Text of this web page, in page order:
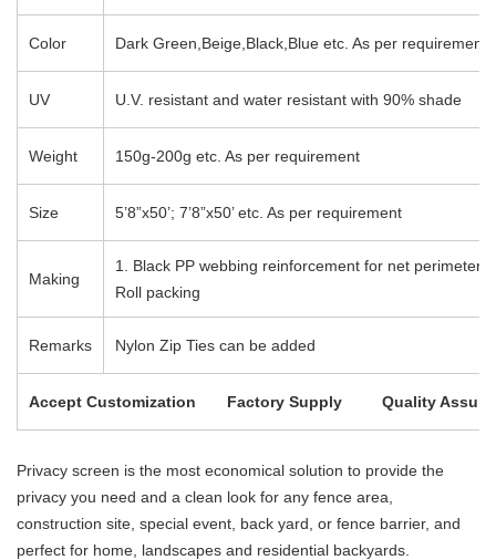
Color Dark Green,Beige,Black,Blue etc. As per requirement
UV U.V. resistant and water resistant with 90% shade
Weight 150g-200g etc. As per requirement
Size 5’8”x50’; 7’8”x50’ etc. As per requirement
Making
1. Black PP webbing reinforcement for net perimeter
Roll packing
Remarks Nylon Zip Ties can be added
Accept Customization Factory Supply Quality
Privacy screen is the most economical solution to provide the
privacy you need and a clean look for any fence area,
construction site, special event, back yard, or fence barrier, and
perfect for home, landscapes and residential backyards.